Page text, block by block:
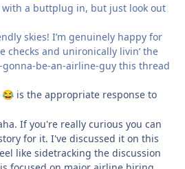
with a buttplug in, but just look out
skies! I’m genuinely happy for
checks and unironically livin’ the
gonna-be-an-airline-guy this thread
😂 is the appropriate response to
If you're really curious you can
for it. I've discussed it on this
like sidetracking the discussion